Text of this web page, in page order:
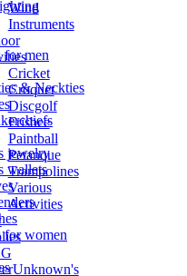
Wind
Instruments
Cricket
Croquet
Discgolf
Frisbee
Paintball
Petanque
Trampolines
Various
Activities
for men
& Neckties
jewelry
wallets
for women